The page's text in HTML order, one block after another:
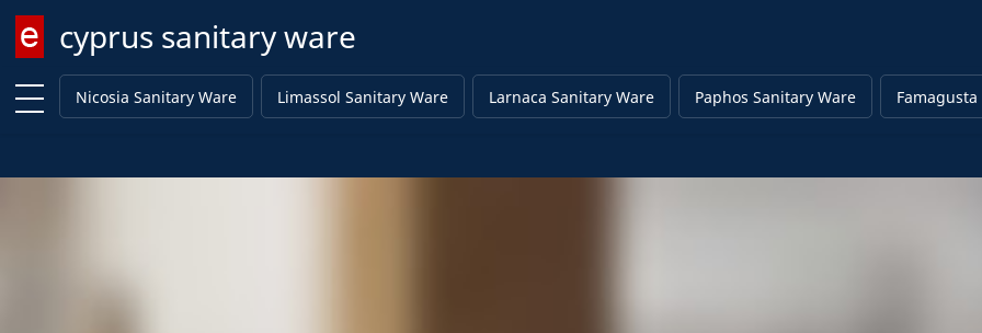
cyprus sanitary ware
Enter keyword
Nicosia Sanitary Ware
Limassol Sanitary Ware Larnaca Sanitary Ware Paphos Sanitary Ware